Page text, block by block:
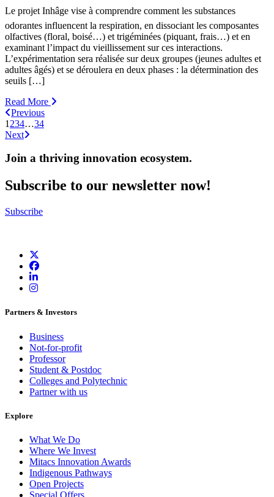
Le projet Inhâge vise à comprendre comment les substances
odorantes influencent la respiration, en dissociant les composantes
olfactives (floral, boisé…) et trigéminées (piquant, frais…) et en
examinant l’impact du vieillissement sur ces interactions.
L’expérimentation sera réalisée sur deux groupes (jeunes adultes et
adultes âgés) et se déroulera en deux phases : la détermination des
seuils […]
Read More
Previous
1 234…34
Next
Join a thriving innovation ecosystem.
Subscribe to our newsletter now!
Subscribe
Partners & Investors
Business
Not-for-profit
Professor
Student & Postdoc
Colleges and Polytechnic
Partner with us
Explore
What We Do
Where We Invest
Mitacs Innovation Awards
Indigenous Pathways
Open Projects
Special Offers